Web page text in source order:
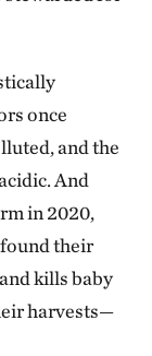
once
and the
And
in 2020,
their
kills baby
harvests—